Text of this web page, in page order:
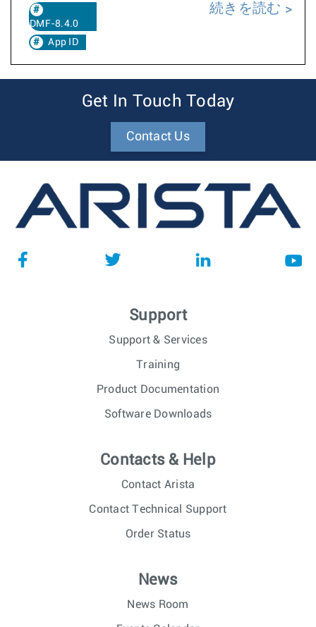
DMF-8.4.0
App ID
続きを読む
Get In Touch Today
Contact Us
Support
Support & Services
Training
Product Documentation
Software Downloads
Contacts & Help
Contact Arista
Contact Technical Support
Order Status
News
News Room